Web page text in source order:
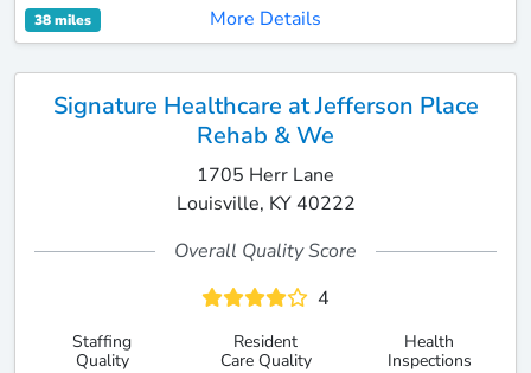
38 miles More Details
Signature Healthcare at Jefferson Place
Rehab & We
1705 Herr Lane
Louisville, KY 40222
Overall Quality Score
4
Staffing
Quality
Resident
Care Quality
Health
Inspections